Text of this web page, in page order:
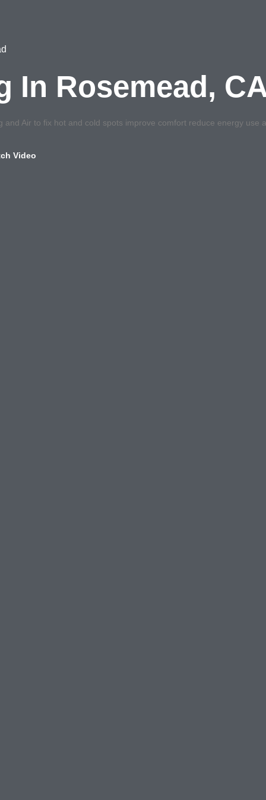
In Rosemead,
Air to fix hot and cold spots improve comfort reduce energy use
Video